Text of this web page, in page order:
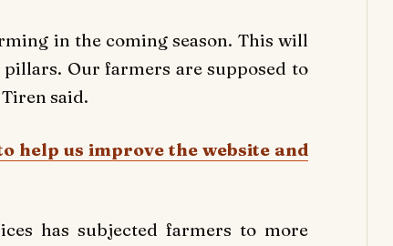
in the coming season. This will
Our farmers are supposed to
said.
help us improve the website and
has subjected farmers to more